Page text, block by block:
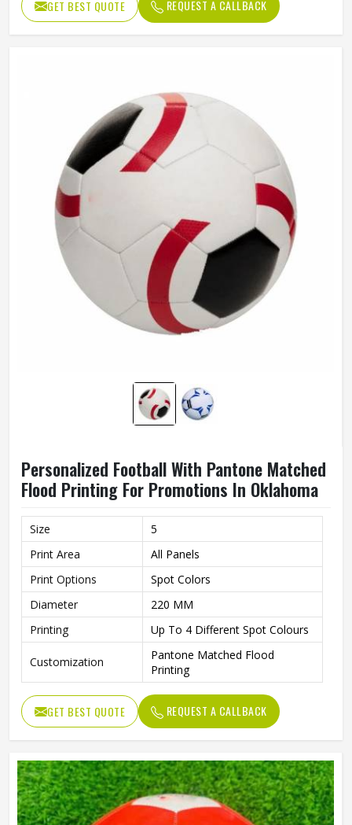
GET BEST QUOTE REQUEST A CALLBACK
Personalized Football With Pantone Matched
Flood Printing For Promotions In Oklahoma
Size
5
Print Area
All Panels
Print Options
Spot Colors
Diameter
220 MM
Printing
Up To 4 Different Spot Colours
Customization
Pantone Matched Flood
Printing
GET BEST QUOTE REQUEST A CALLBACK